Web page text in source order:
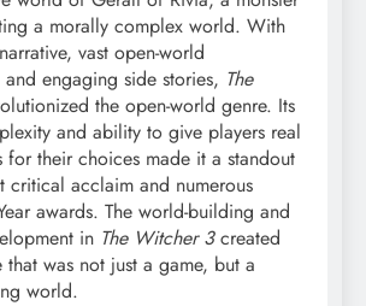
a morally complex world. With
vast open-world
and engaging side stories, The
the open-world genre. Its
and ability to give players real
for their choices made it a standout
critical acclaim and numerous
awards. The world-building and
in The Witcher 3created
that was not just a game, but a
world.